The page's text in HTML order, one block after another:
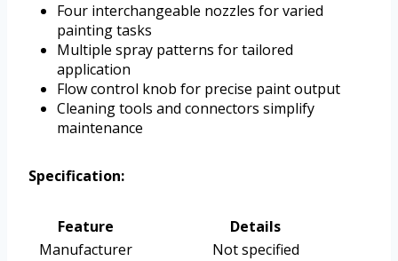
Four interchangeable nozzles for varied
painting tasks
Multiple spray patterns for tailored
application
Flow control knob for precise paint output
Cleaning tools and connectors simplify
maintenance
Specification:
Feature
Details
Manufacturer
Not specified